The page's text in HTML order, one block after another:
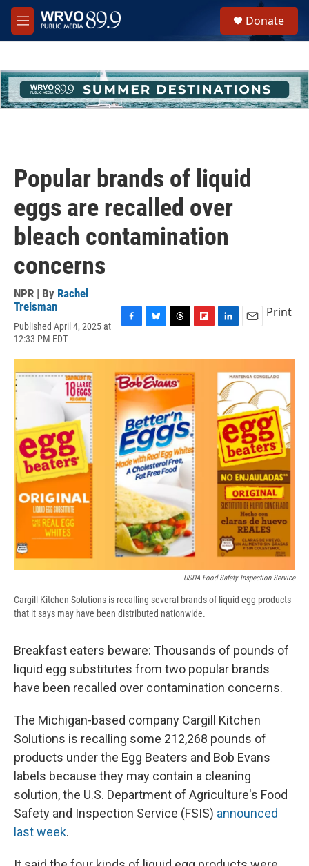
Skip to main content
M
e
h
u
e
Donate
Popular brands of liquid
eggs are recalled over
bleach contamination
concerns
NPR | By Rachel
Treisman
Published April 4, 2025 at
12:33 PM EDT
c
e
b
o
o
k
u
e
s
k
y
r
e
a
d
s
i
p
b
o
a
r
d
n
k
d
I
n
a
i
l
Print
USDA Food Safety Inspection Service
Cargill Kitchen Solutions is recalling several brands of liquid egg products
that it says may have been distributed nationwide.
Breakfast eaters beware: Thousands of pounds of
liquid egg substitutes from two popular brands
have been recalled over contamination concerns.
The Michigan-based company Cargill Kitchen
Solutions is recalling some 212,268 pounds of
products under the Egg Beaters and Bob Evans
labels because they may contain a cleaning
solution, the U.S. Department of Agriculture's Food
Safety and Inspection Service (FSIS) announced
last week.